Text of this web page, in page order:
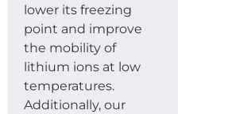
lower its freezing
point and improve
the mobility of
lithium ions at low
temperatures.
Additionally, our